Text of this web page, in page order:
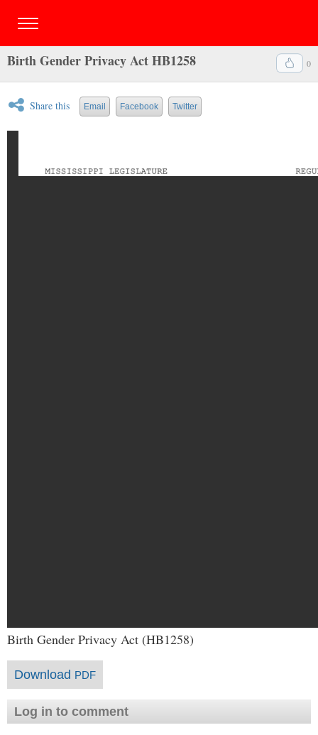
0
Birth Gender Privacy Act HB1258
Share this Email Facebook Twitter
Birth Gender Privacy Act (HB1258)
Download PDF
Log in to comment